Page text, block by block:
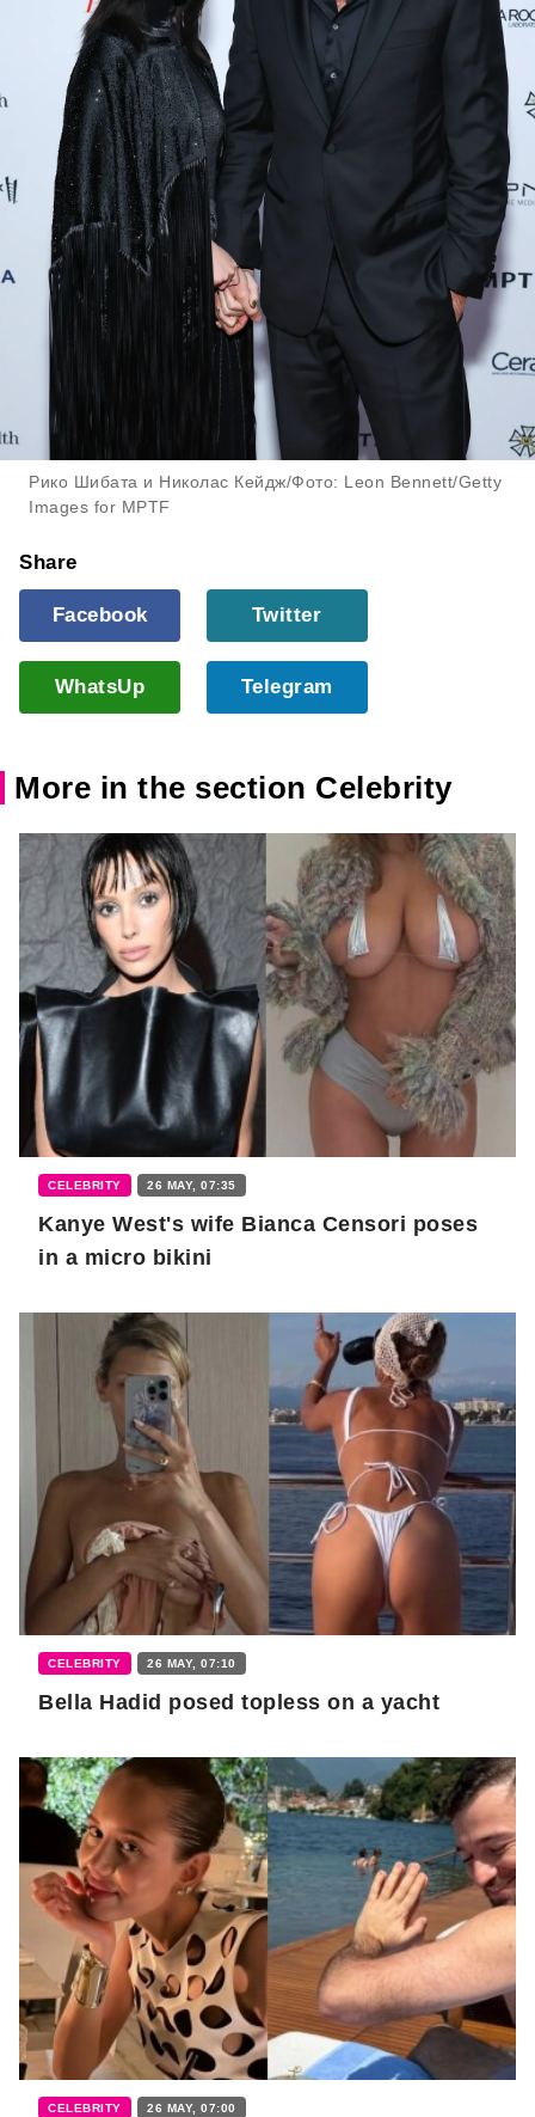
Рико Шибата и Николас Кейдж/Фото: Leon Bennett/Getty
Images for MPTF
Share
Facebook Twitter
WhatsUp Telegram
More in the section Celebrity
CELEBRITY 26 MAY, 07:35
Kanye West's wife Bianca Censori poses
in a micro bikini
CELEBRITY 26 MAY, 07:10
Bella Hadid posed topless on a yacht
CELEBRITY 26 MAY, 07:00